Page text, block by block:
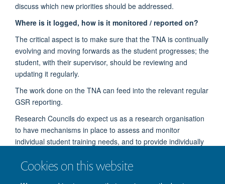
Cookies on this website
discuss which new priorities should be addressed.
Where is it logged, how is it monitored / reported on?
The critical aspect is to make sure that the TNA is continually
evolving and moving forwards as the student progresses; the
student, with their supervisor, should be reviewing and
updating it regularly.
The work done on the TNA can feed into the relevant regular
GSR reporting.
Research Councils do expect us as a research organisation
to have mechanisms in place to assess and monitor
individual student training needs, and to provide individually